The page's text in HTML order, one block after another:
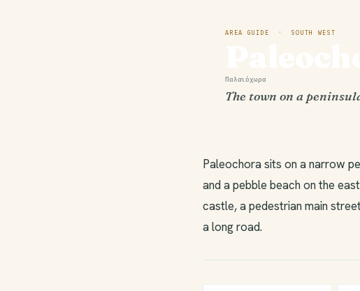
AREA GUIDE · SOUTH WEST
Παλαιόχωρα
The town on a
Paleochora sits on a narrow
and a pebble beach on the
castle, a pedestrian main
a long road.